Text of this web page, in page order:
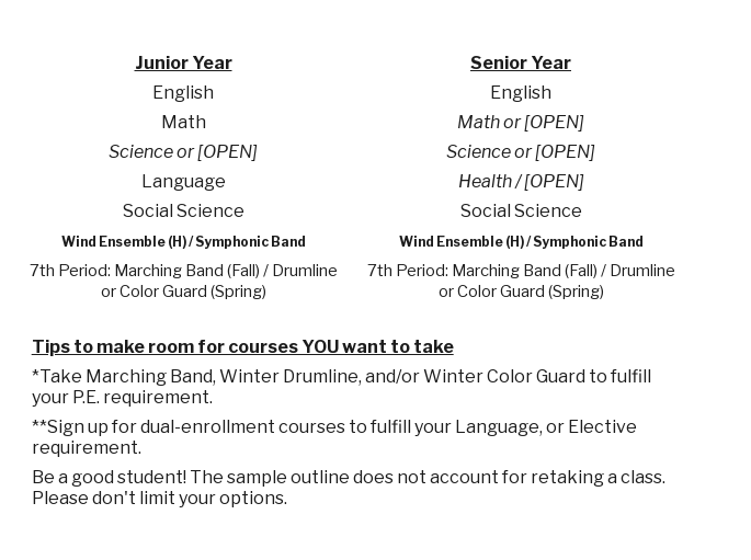
Junior Year
English
Math
Science or [OPEN]
Language
Social Science
Wind Ensemble (H) / Symphonic Band
7th Period: Marching Band (Fall) / Drumline
or Color Guard (Spring)
Senior Year
English
Math or [OPEN]
Science or [OPEN]
Health / [OPEN]
Social Science
Wind Ensemble (H) / Symphonic Band
7th Period: Marching Band (Fall) / Drumline
or Color Guard (Spring)
Tips to make room for courses YOU want to take
*Take Marching Band, Winter Drumline, and/or Winter Color Guard to fulfill
your P.E. requirement.
**Sign up for dual-enrollment courses to fulfill your Language, or Elective
requirement.
Be a good student! The sample outline does not account for retaking a class.
Please don't limit your options.